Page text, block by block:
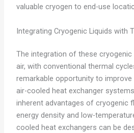
valuable cryogen to end-use
Integrating Cryogenic Liquids with
The integration of these cryogenic
air, with conventional thermal
remarkable opportunity to
air-cooled heat exchanger systems
inherent advantages of cryogenic
energy density and low-
cooled heat exchangers can be